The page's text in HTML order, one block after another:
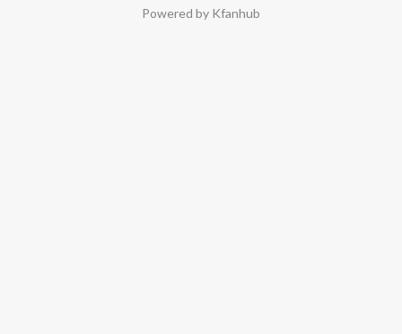
Powered by Kfanhub